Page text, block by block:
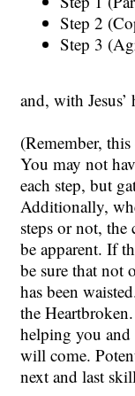
Step 2
Step 3
and, with
(Remember,
You may not
each step, but
Additionally,
steps or not,
be apparent. If
be sure that not
has been
the
helping you
will come.
next and last